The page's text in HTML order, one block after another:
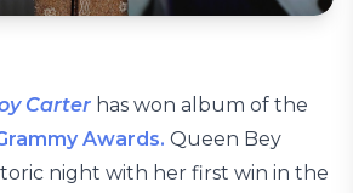
Carter has won album of the
Awards. Queen Bey
night with her first win in the